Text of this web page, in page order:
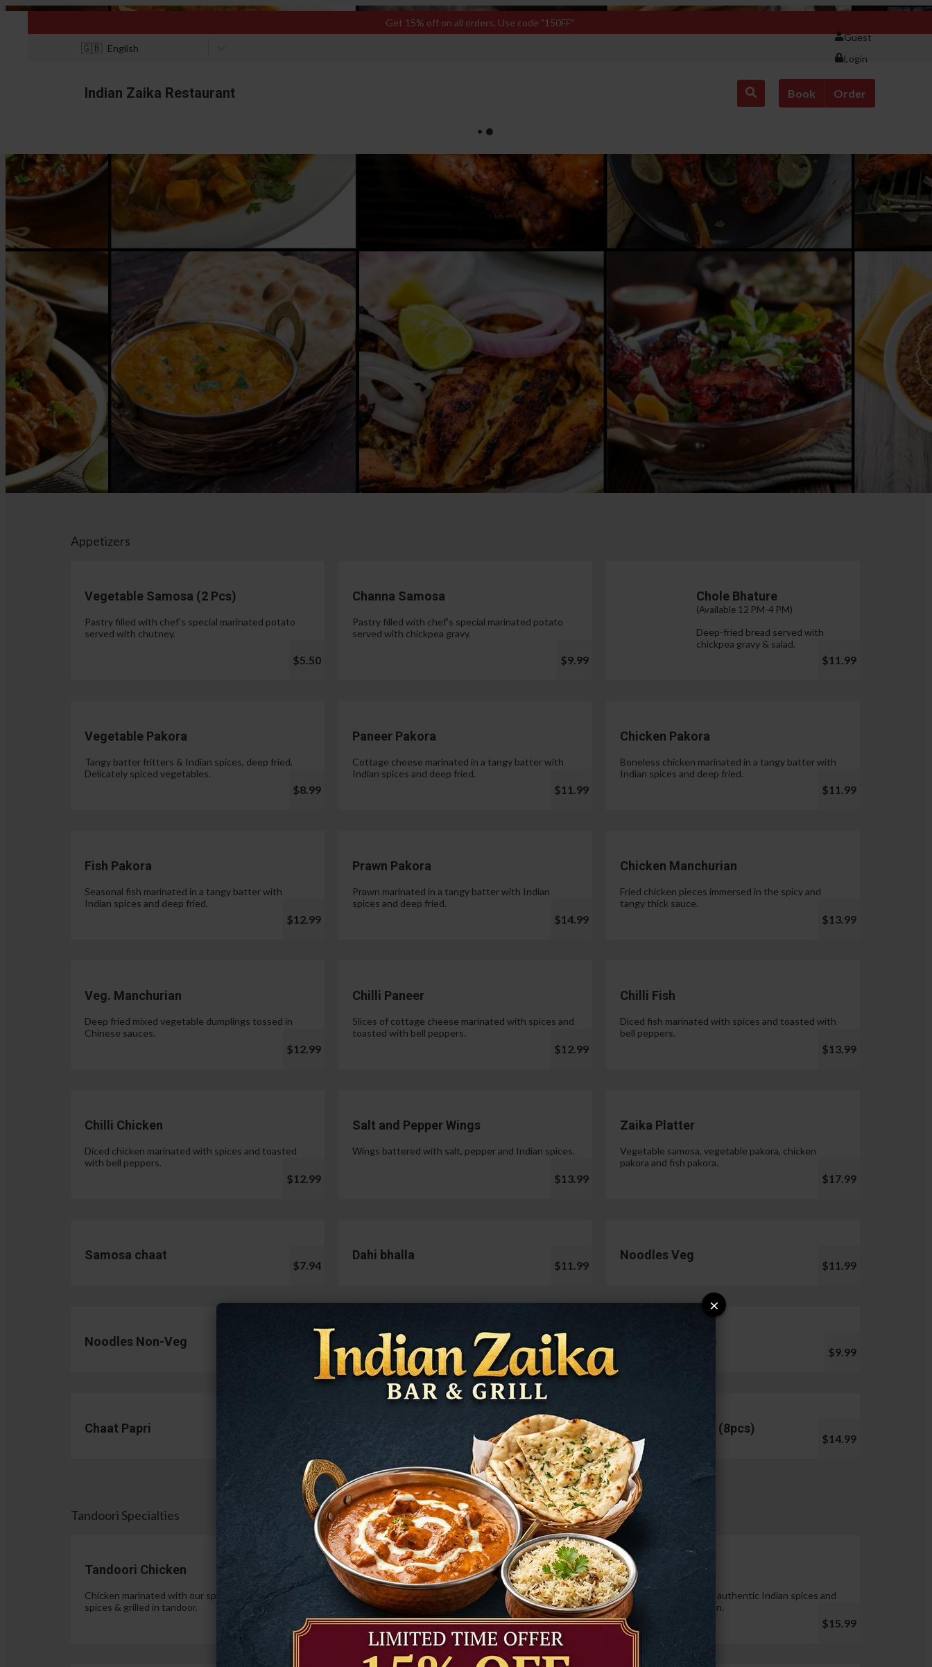
Get 15% off on all orders. Use code "150FF"
🇬🇧 English
Guest
Login
Indian Zaika Restaurant Book Order
Appetizers
Vegetable Samosa (2 Pcs)
Pastry filled with chef's special marinated potato
served with chutney.
$5.50
Channa Samosa
Pastry filled with chef's special marinated potato
served with chickpea gravy.
$9.99
Chole Bhature
(Available 12 PM-4 PM)
Deep-fried bread served with
chickpea gravy & salad.
$11.99
Vegetable Pakora
Tangy batter fritters & Indian spices, deep fried.
Delicately spiced vegetables.
$8.99
Paneer Pakora
Cottage cheese marinated in a tangy batter with
Indian spices and deep fried.
$11.99
Chicken Pakora
Boneless chicken marinated in a tangy batter with
Indian spices and deep fried.
$11.99
Fish Pakora
Seasonal fish marinated in a tangy batter with
Indian spices and deep fried.
$12.99
Prawn Pakora
Prawn marinated in a tangy batter with Indian
spices and deep fried.
$14.99
Chicken Manchurian
Fried chicken pieces immersed in the spicy and
tangy thick sauce.
$13.99
Veg. Manchurian
Deep fried mixed vegetable dumplings tossed in
Chinese sauces.
$12.99
Chilli Paneer
Slices of cottage cheese marinated with spices and
toasted with bell peppers.
$12.99
Chilli Fish
Diced fish marinated with spices and toasted with
bell peppers.
$13.99
Chilli Chicken
Diced chicken marinated with spices and toasted
with bell peppers.
$12.99
Salt and Pepper Wings
Wings battered with salt, pepper and Indian spices.
$13.99
Zaika Platter
Vegetable samosa, vegetable pakora, chicken
pakora and fish pakora.
$17.99
Samosa chaat
$7.94
Dahi bhalla
$11.99
Noodles Veg
$11.99
Noodles Non-Veg
$13.99
Cauliflower 65
$13.99 $9.99
Chaat Papri
$12.99
Chicken Lollipop (8pcs)
$14.99
Tandoori Specialties
Tandoori Chicken
Chicken marinated with our special authentic Indian
spices & grilled in tandoor.
$15.99
Tandoori Prawns
Prawns marinated in a special yogurt and then
cooked in the tandoor oven.
$21.99
Tandoori Wings
Wings marinated with authentic Indian spices and
cooked in tandoor oven.
$15.99
×